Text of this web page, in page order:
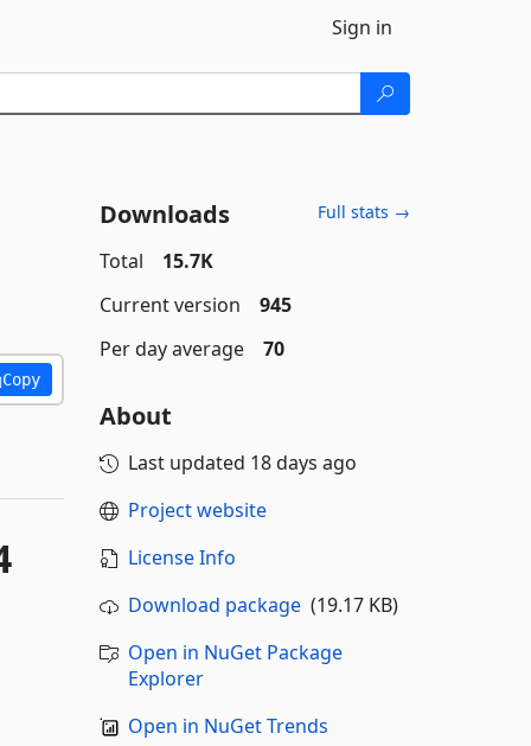
Sign in
Copy
Downloads Full stats →
Total
15.7K
Current version
945
Per day average
70
About
Last updated 18 days ago
Project website
License Info
Download package(19.17 KB)
Open in NuGet Package
Explorer
Open in NuGet Trends